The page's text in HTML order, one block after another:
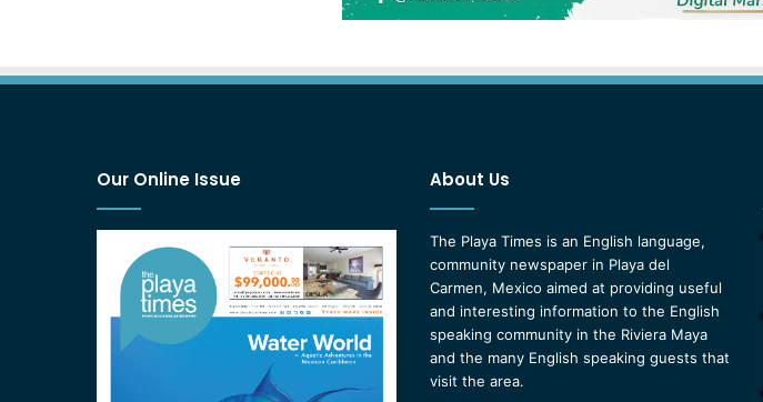
Our Online Issue About Us
The Playa Times is an English language,
community newspaper in Playa del
Carmen, Mexico aimed at providing useful
and interesting information to the English
speaking community in the Riviera Maya
and the many English speaking guests that
visit the area.